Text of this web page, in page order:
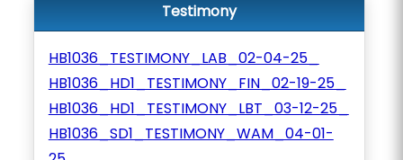
Testimony
HB1036_TESTIMONY_LAB_02-04-25_
HB1036_HD1_TESTIMONY_FIN_02-19-25_
HB1036_HD1_TESTIMONY_LBT_03-12-25_
HB1036_SD1_TESTIMONY_WAM_04-01-